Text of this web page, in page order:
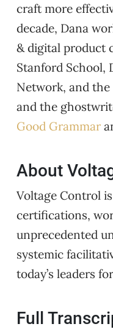
craft more
decade, Dana
& digital product
Stanford School,
Network, and
and the
Good Grammar
About
Voltage Control
certifications,
unprecedented
systemic
today’s leaders
Full